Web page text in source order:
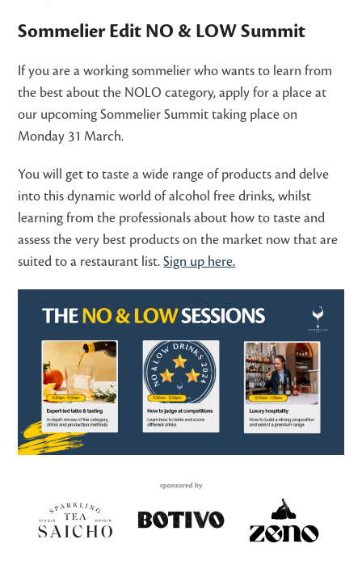
Sommelier Edit NO & LOW Summit
If you are a working sommelier who wants to learn from
the best about the NOLO category, apply for a place at
our upcoming Sommelier Summit taking place on
Monday 31 March.
You will get to taste a wide range of products and delve
into this dynamic world of alcohol free drinks, whilst
learning from the professionals about how to taste and
assess the very best products on the market now that are
suited to a restaurant list.Sign up here.